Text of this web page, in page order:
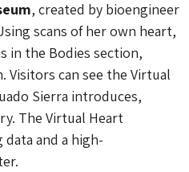
, created by bioengineer
scans of her own heart,
in the Bodies section,
can see the Virtual
Sierra introduces,
The Virtual Heart
and a high-